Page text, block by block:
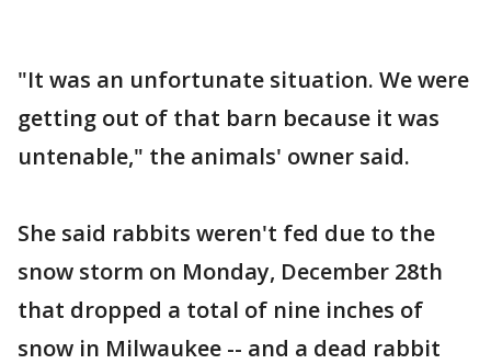
"It was an unfortunate situation. We were
getting out of that barn because it was
untenable," the animals' owner said.
She said rabbits weren't fed due to the
snow storm on Monday, December 28th
that dropped a total of nine inches of
snow in Milwaukee -- and a dead rabbit